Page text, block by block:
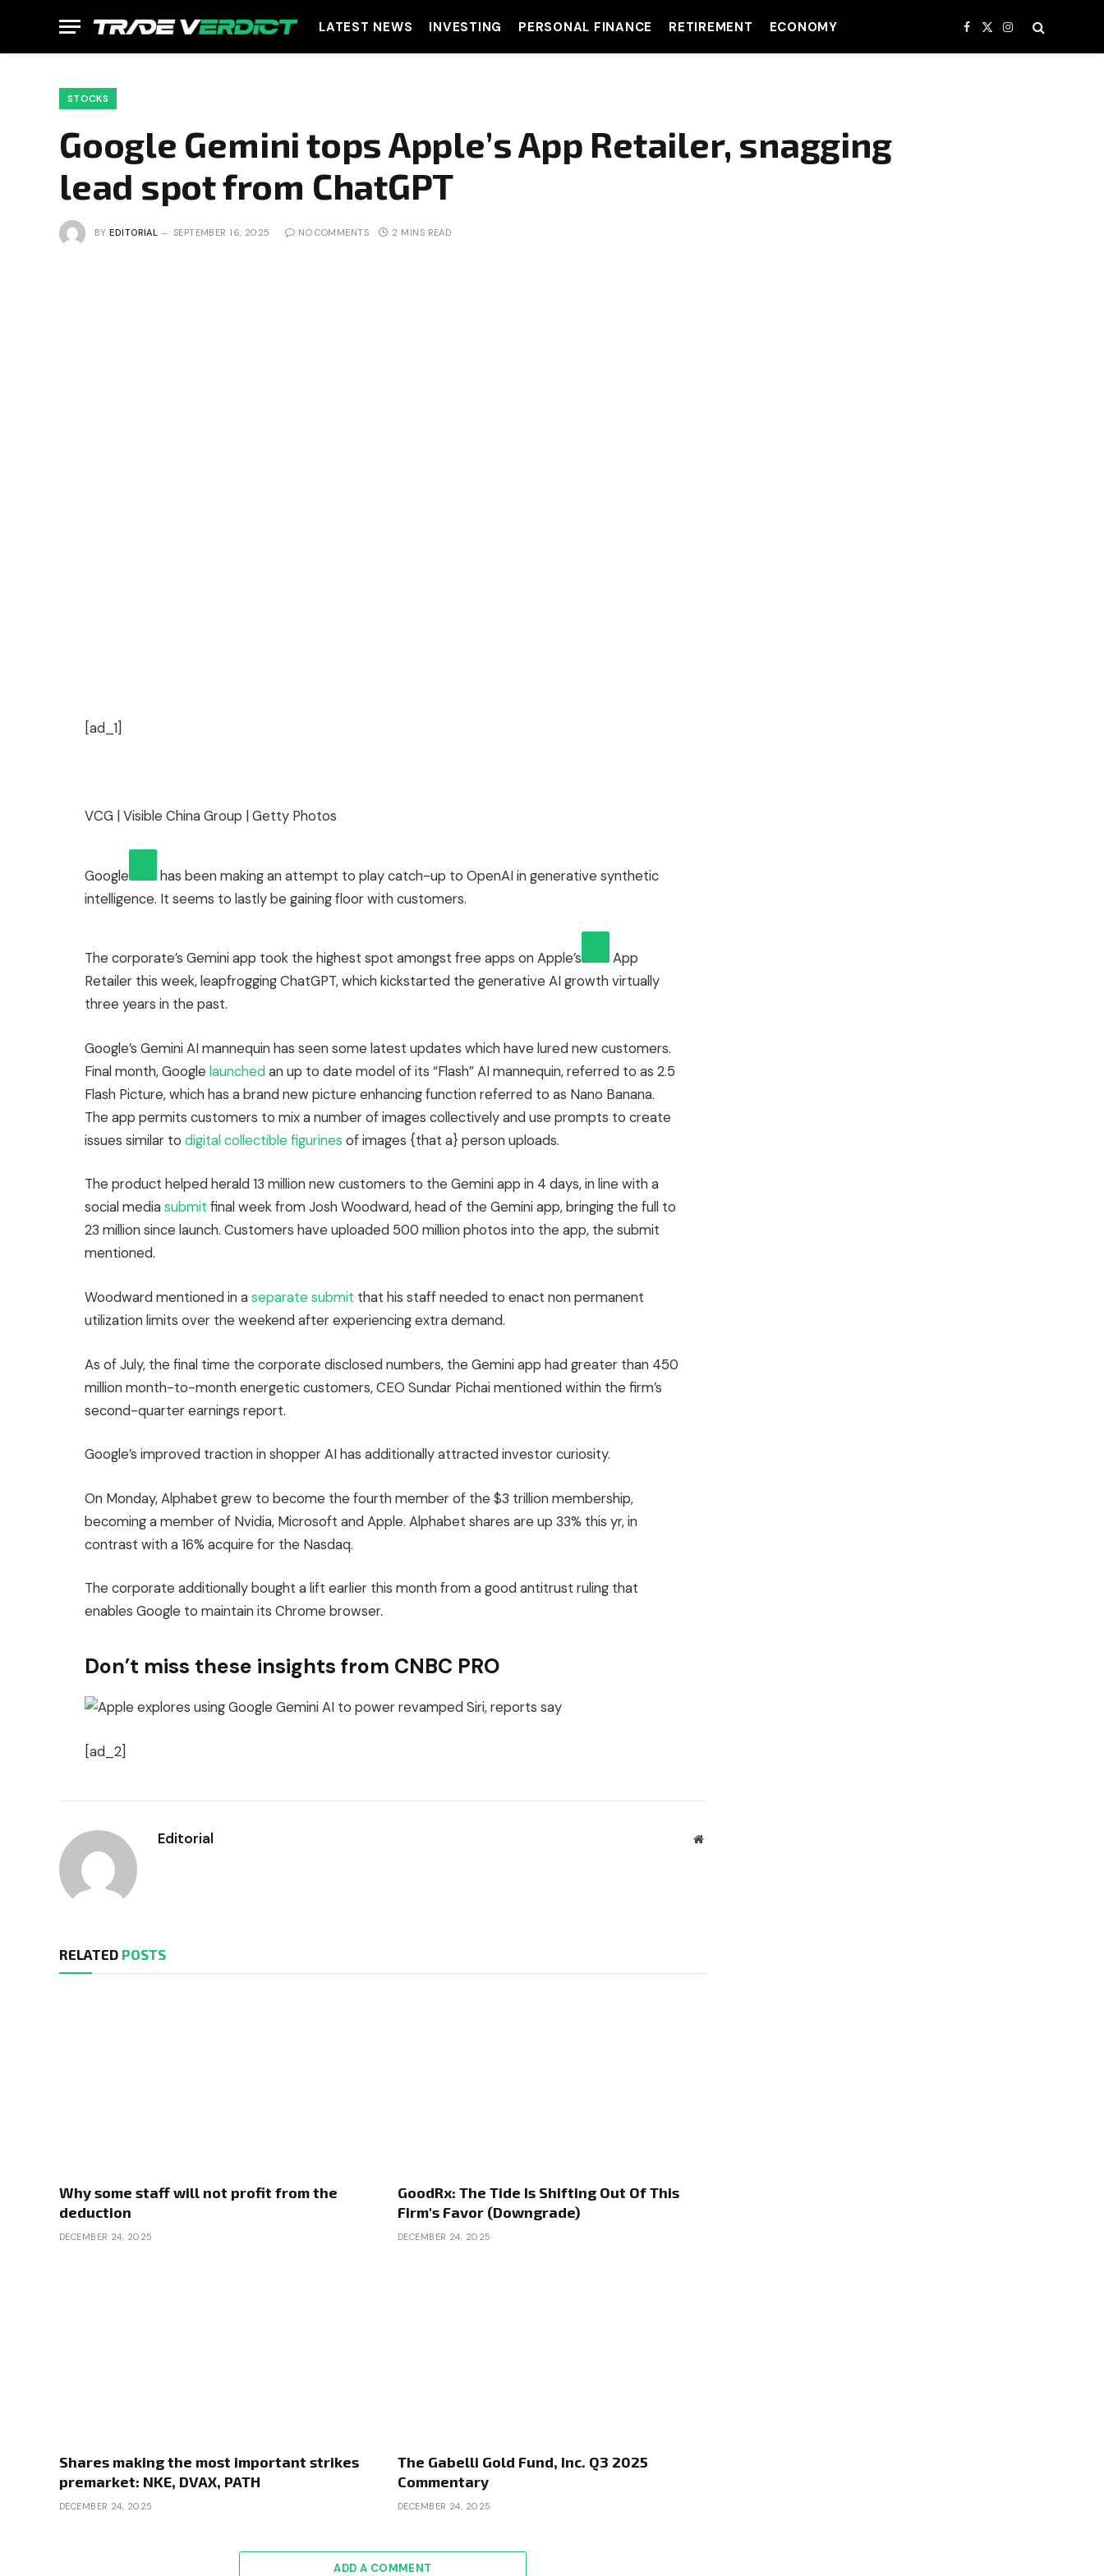
LATEST NEWS INVESTING PERSONAL FINANCE RETIREMENT ECONOMY Facebook
X
(Twitter)
Instagram
STOCKS
Google Gemini tops Apple’s App Retailer, snagging
lead spot from ChatGPT
BY EDITORIAL SEPTEMBER 16, 2025 NO COMMENTS 2 MINS READ
[ad_1]
VCG | Visible China Group | Getty Photos
Google
has been making an attempt to play catch-up to OpenAI in generative synthetic
intelligence. It seems to lastly be gaining floor with customers.
The corporate’s Gemini app took the highest spot amongst free apps on Apple’s
App
Retailer this week, leapfrogging ChatGPT, which kickstarted the generative AI growth virtually
three years in the past.
Google’s Gemini AI mannequin has seen some latest updates which have lured new customers.
Final month, Google launchedan up to date model of its “Flash” AI mannequin, referred to as 2.5
Flash Picture, which has a brand new picture enhancing function referred to as Nano Banana.
The app permits customers to mix a number of images collectively and use prompts to create
issues similar to digital collectible figurines of images {that a} person uploads.
The product helped herald 13 million new customers to the Gemini app in 4 days, in line with a
social media submit final week from Josh Woodward, head of the Gemini app, bringing the full to
23 million since launch. Customers have uploaded 500 million photos into the app, the submit
mentioned.
Woodward mentioned in a separate submit that his staff needed to enact non permanent
utilization limits over the weekend after experiencing extra demand.
As of July, the final time the corporate disclosed numbers, the Gemini app had greater than 450
million month-to-month energetic customers, CEO Sundar Pichai mentioned within the firm’s
second-quarter earnings report.
Google’s improved traction in shopper AI has additionally attracted investor curiosity.
On Monday, Alphabet grew to become the fourth member of the $3 trillion membership,
becoming a member of Nvidia, Microsoft and Apple. Alphabet shares are up 33% this yr, in
contrast with a 16% acquire for the Nasdaq.
The corporate additionally bought a lift earlier this month from a good antitrust ruling that
enables Google to maintain its Chrome browser.
Don’t miss these insights from CNBC PRO
[ad_2]
Editorial Website
RELATED POSTS
Why some staff will not profit from the
deduction
DECEMBER 24, 2025
GoodRx: The Tide Is Shifting Out Of This
Firm's Favor (Downgrade)
DECEMBER 24, 2025
Shares making the most important strikes
premarket: NKE, DVAX, PATH
DECEMBER 24, 2025
The Gabelli Gold Fund, Inc. Q3 2025
Commentary
DECEMBER 24, 2025
ADD A COMMENT